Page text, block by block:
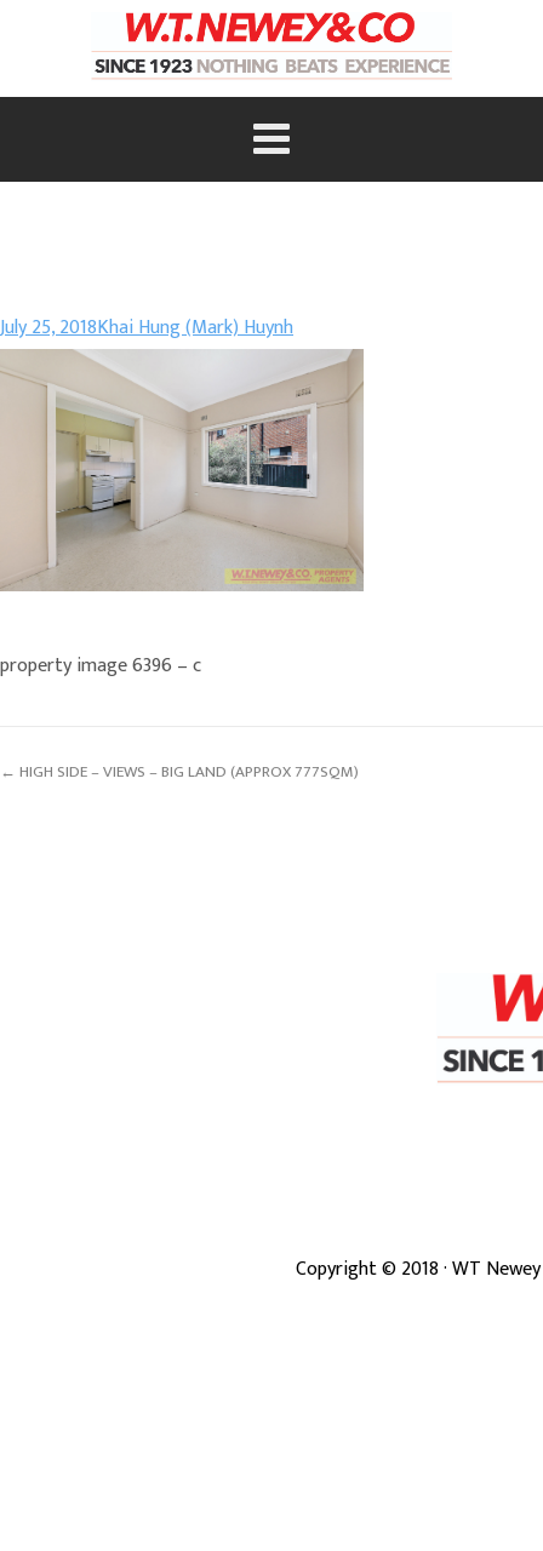
July 25, 2018Khai Hung (Mark) Huynh
property image 6396 – c
← HIGH SIDE – VIEWS – BIG LAND (APPROX 777SQM)
Copyright ©2018· WT